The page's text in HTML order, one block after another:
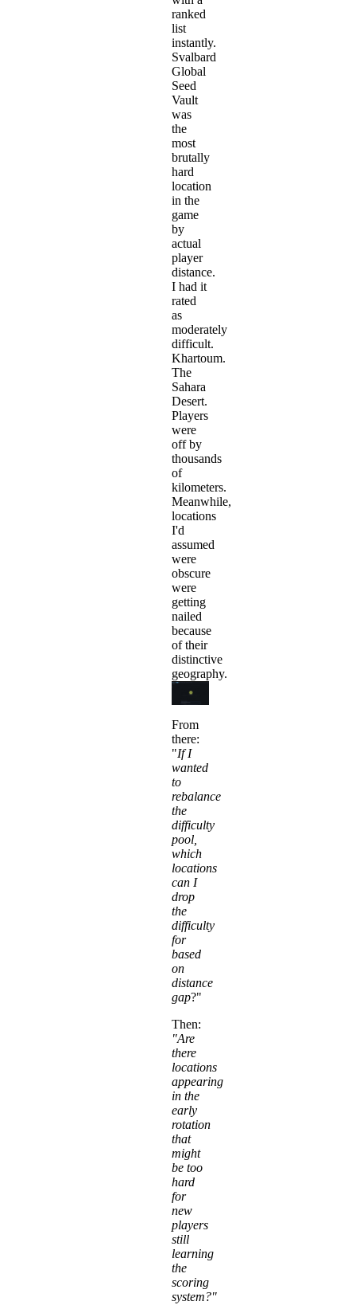
ranked
list
instantly.
Svalbard
Global
Seed
Vault
was
the
most
brutally
hard
location
in the
game
by
actual
player
distance.
I had it
rated
as
moderately
difficult.
Khartoum.
The
Sahara
Desert.
Players
were
off by
thousands
of
kilometers.
Meanwhile,
locations
I'd
assumed
were
obscure
were
getting
nailed
because
of their
distinctive
geography.
From
there:
"If I
wanted
to
rebalance
the
difficulty
pool,
which
locations
can I
drop
the
difficulty
for
based
on
distance
gap?"
Then:
"Are
there
locations
appearing
in the
early
rotation
that
might
be too
hard
for
new
players
still
learning
the
scoring
system?"